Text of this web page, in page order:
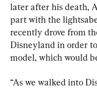
later after his death,
part with the
recently drove from
Disneyland in order
model, which would
“As we walked into